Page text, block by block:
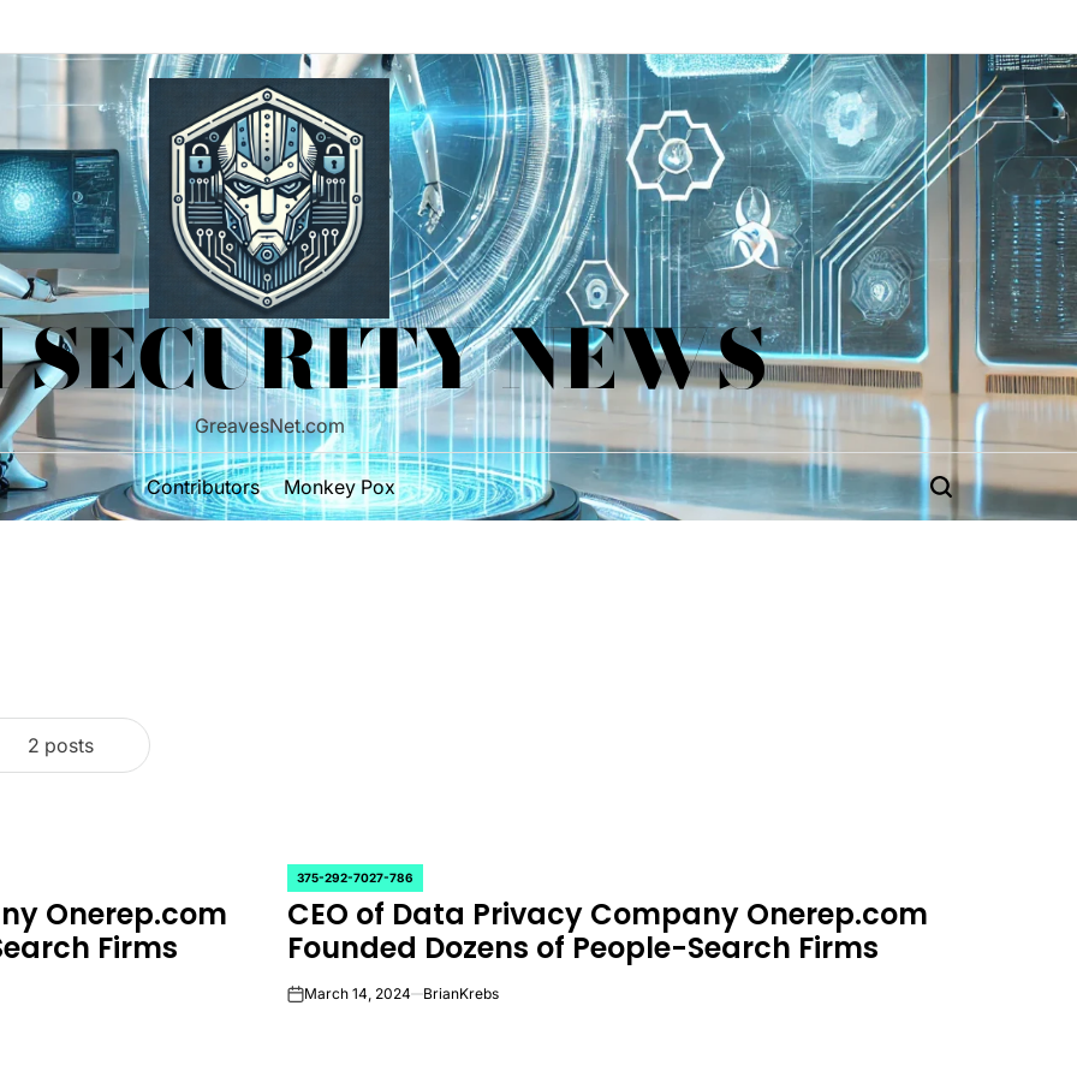
SECURITY NEWS
GreavesNet.com
Contributors Monkey Pox Search
2 posts
Onerep.com
Firms
POSTED
IN
375-292-7027-786
CEO of Data Privacy Company Onerep.com
Founded Dozens of People-Search Firms
onMarch 14, 2024 BrianKrebs